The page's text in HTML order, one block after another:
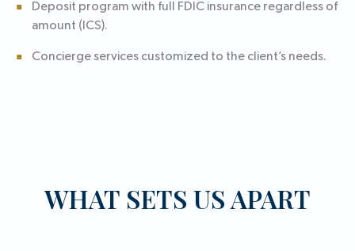
Deposit program with full FDIC insurance regardless of
amount (ICS).
Concierge services customized to the client’s needs.
WHAT SETS US APART